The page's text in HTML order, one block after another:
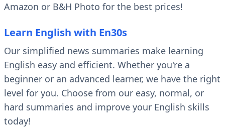
Amazon or B&H Photo for the best prices!
Learn English with En30s
Our simplified news summaries make learning
English easy and efficient. Whether you're a
beginner or an advanced learner, we have the right
level for you. Choose from our easy, normal, or
hard summaries and improve your English skills
today!